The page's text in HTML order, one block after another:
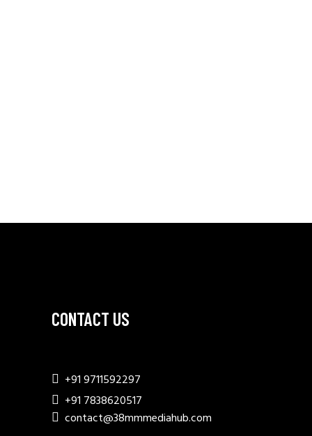
CONTACT US
+91 9711592297
+91 7838620517
contact@38mmmediahub.com